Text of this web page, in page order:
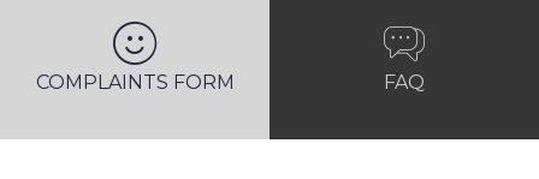
COMPLAINTS FORM FAQ